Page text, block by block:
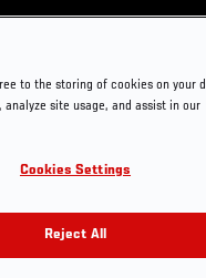
Instagram
YouTube
TikTok
Twitter
Press
to the storing of cookies on your
site usage, and assist in our
Cookies Settings
Reject All